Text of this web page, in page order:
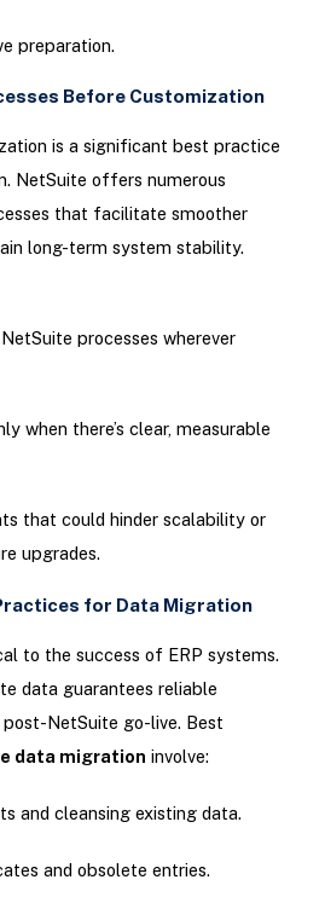
preparation.
Before Customization
is a significant best practice
NetSuite offers numerous
that facilitate smoother
long-term system stability.
processes wherever
when there’s clear, measurable
that could hinder scalability or
upgrades.
for Data Migration
to the success of ERP systems.
data guarantees reliable
NetSuite go-live. Best
data migration involve:
and cleansing existing data.
and obsolete entries.